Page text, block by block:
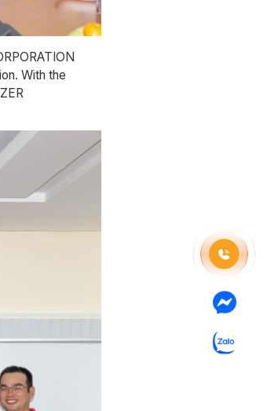
With the